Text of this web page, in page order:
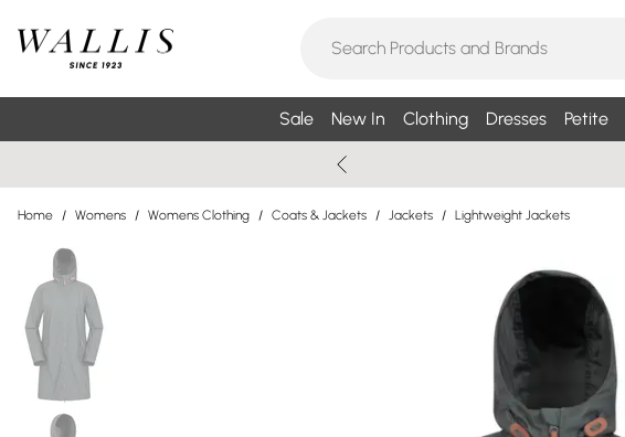
Sale New In Clothing Dresses Petite
Home / Womens / Womens Clothing / Coats & Jackets / Jackets / Lightweight Jackets